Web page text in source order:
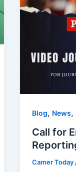
Blog, News,
Call for
Camer Today